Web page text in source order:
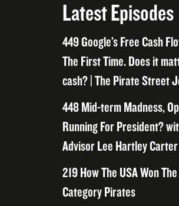
Latest Episodes
449 Google’s Free Cash
The First Time. Does it
cash? | The Pirate Street
448 Mid-term Madness,
Running For President?
Advisor Lee Hartley Carter
219 How The USA Won The
Category Pirates